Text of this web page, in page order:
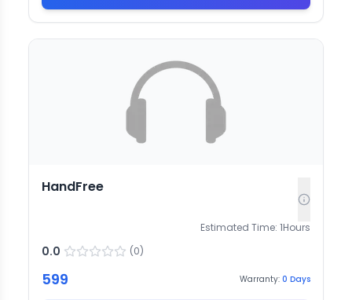
HandFree
Estimated Time: 1Hours
0.0 (0)
599 Warranty: 0 Days